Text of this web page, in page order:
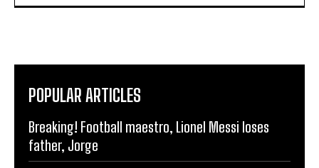
POPULAR ARTICLES
Breaking! Football maestro, Lionel Messi loses
father, Jorge